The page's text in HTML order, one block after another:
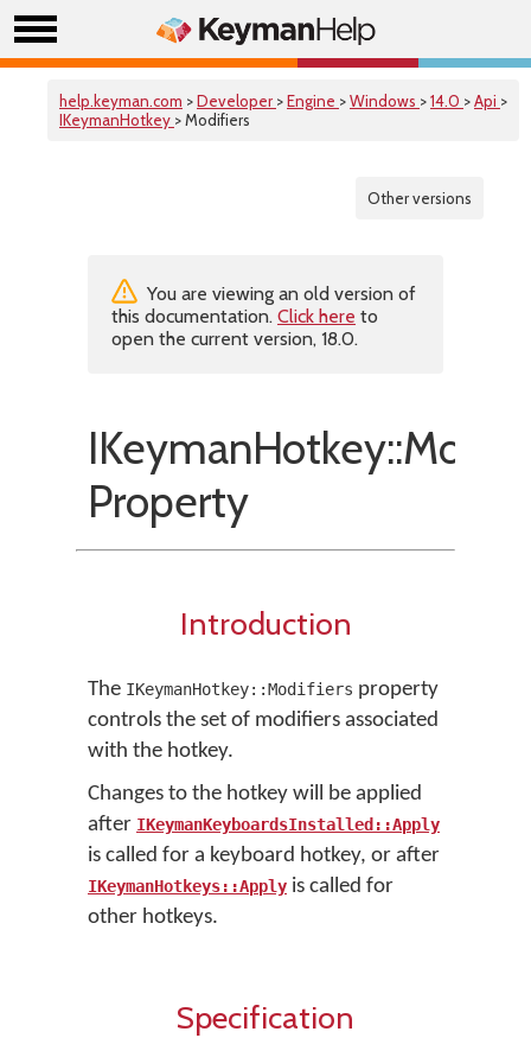
help.keyman.com >Developer >Engine >Windows >14.0 >Api >
IKeymanHotkey > Modifiers
Other versions
You are viewing an old version of
this documentation. Click here to
open the current version, 18.0.
Property
Introduction
The IKeymanHotkey::Modifiers property
controls the set of modifiers associated
with the hotkey.
Changes to the hotkey will be applied
after IKeymanKeyboardsInstalled::Apply
is called for a keyboard hotkey, or after
IKeymanHotkeys::Apply is called for
other hotkeys.
Specification